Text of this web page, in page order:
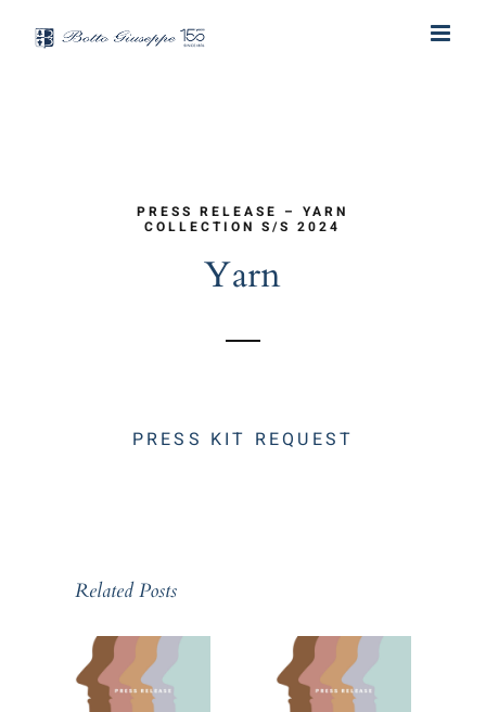
PRESS RELEASE – YARN
COLLECTION S/S 2024
Yarn
PRESS KIT REQUEST
Related Posts